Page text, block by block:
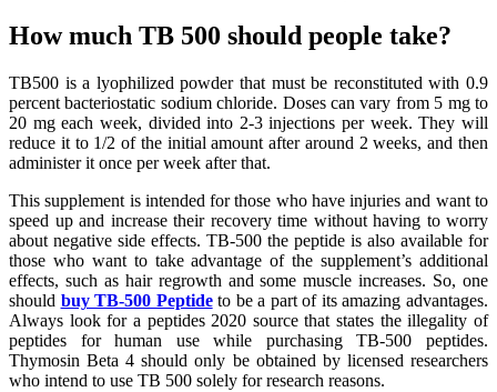
How much TB 500 should people take?
TB500 is a lyophilized powder that must be reconstituted with 0.9
percent bacteriostatic sodium chloride. Doses can vary from 5 mg to
20 mg each week, divided into 2-3 injections per week. They will
reduce it to 1/2 of the initial amount after around 2 weeks, and then
administer it once per week after that.
This supplement is intended for those who have injuries and want to
speed up and increase their recovery time without having to worry
about negative side effects. TB-500 the peptide is also available for
those who want to take advantage of the supplement’s additional
effects, such as hair regrowth and some muscle increases. So, one
should buy TB-500 Peptide to be a part of its amazing advantages.
Always look for a peptides 2020 source that states the illegality of
peptides for human use while purchasing TB-500 peptides.
Thymosin Beta 4 should only be obtained by licensed researchers
who intend to use TB 500 solely for research reasons.